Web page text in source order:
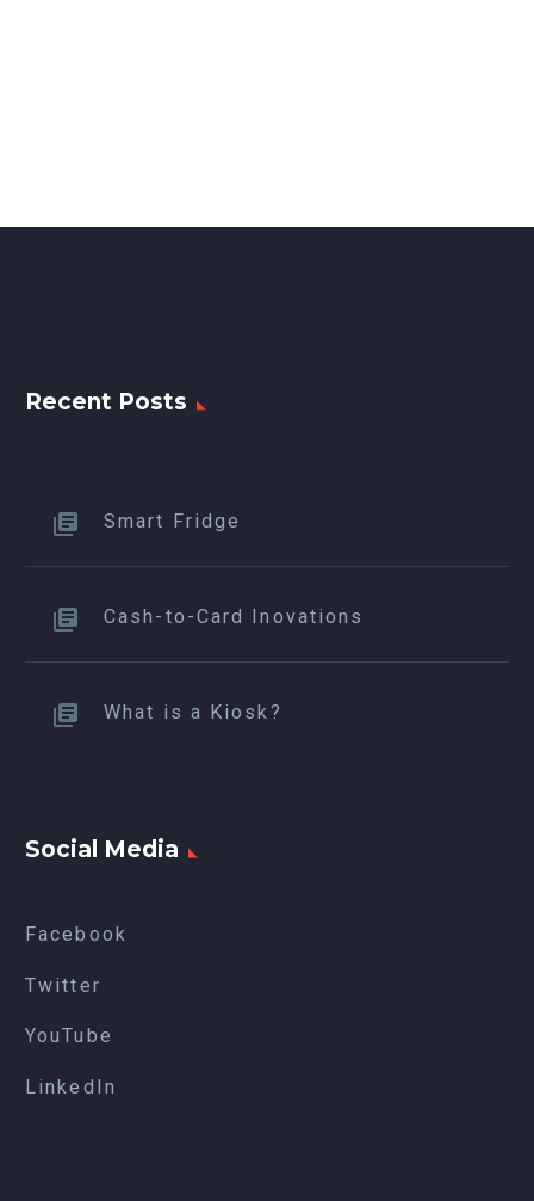
Recent Posts
Smart Fridge
Cash-to-Card Inovations
What is a Kiosk?
Social Media
Facebook
Twitter
YouTube
LinkedIn